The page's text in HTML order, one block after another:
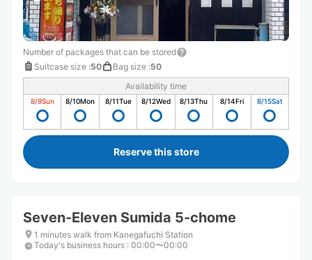
Number of packages that can be stored
Suitcase size :50 Bag size :50
Availability time
8/9Sun 8/10Mon 8/11Tue 8/12Wed 8/13Thu 8/14Fri 8/15Sat
Reserve this store
Seven-Eleven Sumida 5-chome
1 minutes walk from Kanegafuchi Station
Today's business hours : 00:00〜00:00